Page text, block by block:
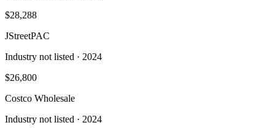
$28,288
JStreetPAC
Industry not listed · 2024
$26,800
Costco Wholesale
Industry not listed · 2024